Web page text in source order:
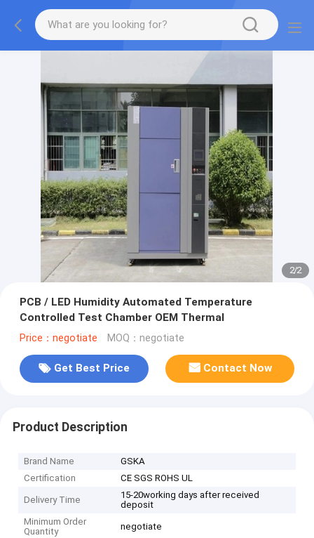
2/2
PCB / LED Humidity Automated Temperature
Controlled Test Chamber OEM Thermal
Price：negotiate MOQ：negotiate
Get Best Price Contact Now
Product Description
Brand Name
GSKA
Certification
CE SGS ROHS UL
Delivery Time
15-20working days after received
deposit
Minimum Order
Quantity
negotiate